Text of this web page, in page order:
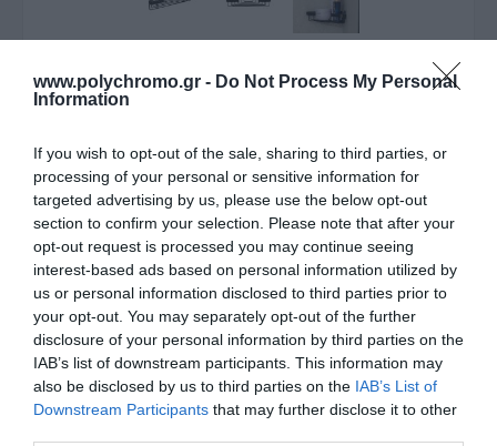
www.polychromo.gr - Do Not Process My Personal
Information
If you wish to opt-out of the sale, sharing to third parties, or
processing of your personal or sensitive information for
targeted advertising by us, please use the below opt-out
section to confirm your selection. Please note that after your
opt-out request is processed you may continue seeing
interest-based ads based on personal information utilized by
us or personal information disclosed to third parties prior to
your opt-out. You may separately opt-out of the further
disclosure of your personal information by third parties on the
IAB’s list of downstream participants. This information may
also be disclosed by us to third parties on the IAB’s List of
Downstream Participants that may further disclose it to other
ΛΥΠΟΎΜΑΣΤΕ - ΤΟ ΠΡΟΪΌΝ ΑΥΤΌ ΔΕΝ ΕΊΝΑΙ ΠΛΈΟΝ
Estia Εταζερα Αλουμινιου
Stance Με Aytokoλλητο
Διπλης Οψης Γωνιακη
25X17X6.5Cm Μαυρη
14,40 €
Τιμή Internet: 15,90 €
Μήκος: 25.20 Πλάτος: 16.70 Ύψος: 6.40 Υλικό
Κατασκευής: Αλουμίνιο